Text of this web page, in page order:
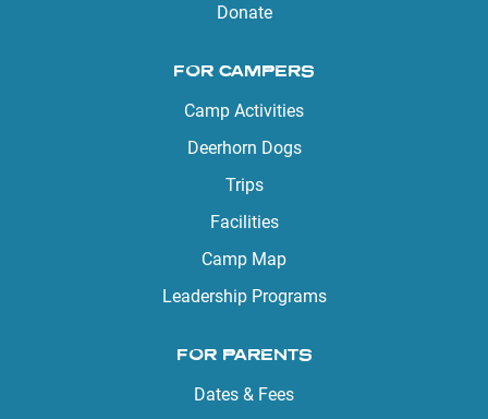
Donate
FOR CAMPERS
Camp Activities
Deerhorn Dogs
Trips
Facilities
Camp Map
Leadership Programs
FOR PARENTS
Dates & Fees